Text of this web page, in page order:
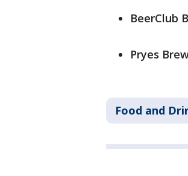
BeerClub
Pryes
Food and